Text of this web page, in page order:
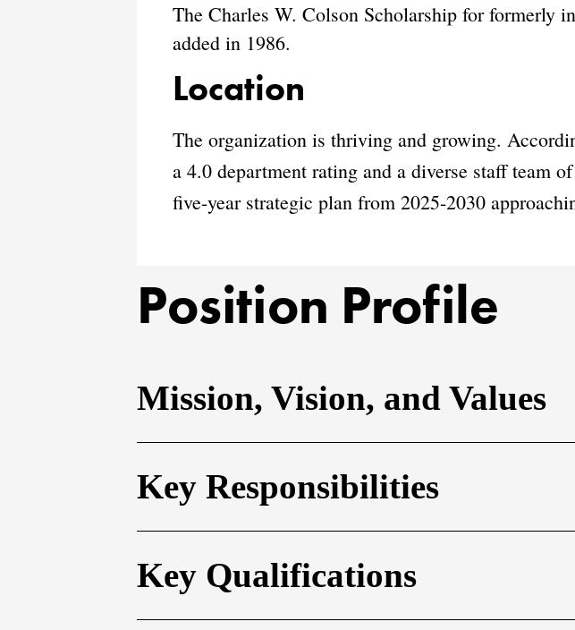
The Charles W. Colson Scholarship for formerly
added in 1986.
Location
The organization is thriving and growing.
a 4.0 department rating and a diverse staff team
five-year strategic plan from 2025-2030
Position Profile
Mission, Vision, and Values
Key Responsibilities
Key Qualifications